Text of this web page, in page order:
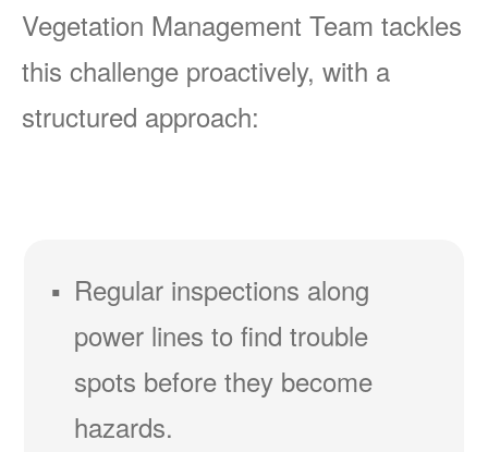
Vegetation Management Team tackles
this challenge proactively, with a
structured approach:
Regular inspections along
power lines to find trouble
spots before they become
hazards.